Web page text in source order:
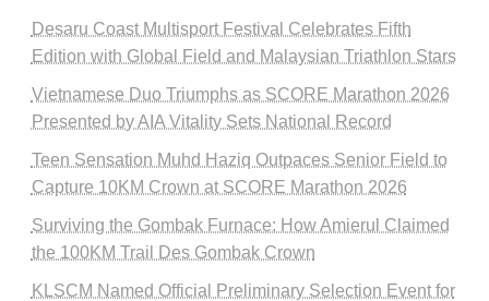
Desaru Coast Multisport Festival Celebrates Fifth
Edition with Global Field and Malaysian Triathlon Stars
Vietnamese Duo Triumphs as SCORE Marathon 2026
Presented by AIA Vitality Sets National Record
Teen Sensation Muhd Haziq Outpaces Senior Field to
Capture 10KM Crown at SCORE Marathon 2026
Surviving the Gombak Furnace: How Amierul Claimed
the 100KM Trail Des Gombak Crown
KLSCM Named Official Preliminary Selection Event for